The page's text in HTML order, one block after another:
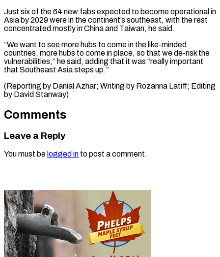
Just six of the 64 ⁠new fabs expected to become operational in
Asia ​by 2029 ‌were in the continent’s southeast, with the rest ​
concentrated mostly ⁠in China and Taiwan, he said.
“We want to see more hubs to come in the like-minded
countries, more hubs to come in place, so that we de-risk the
vulnerabilities,” he said, adding that it was “really important
that Southeast Asia steps up.”
(Reporting by Danial Azhar; Writing by Rozanna Latiff; Editing
​by David Stanway)
Comments
Leave a Reply
You must be logged in to post a comment.